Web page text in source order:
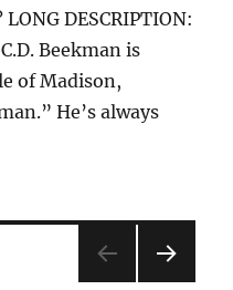
DESCRIPTION:
Beekman is
of Madison,
He’s always